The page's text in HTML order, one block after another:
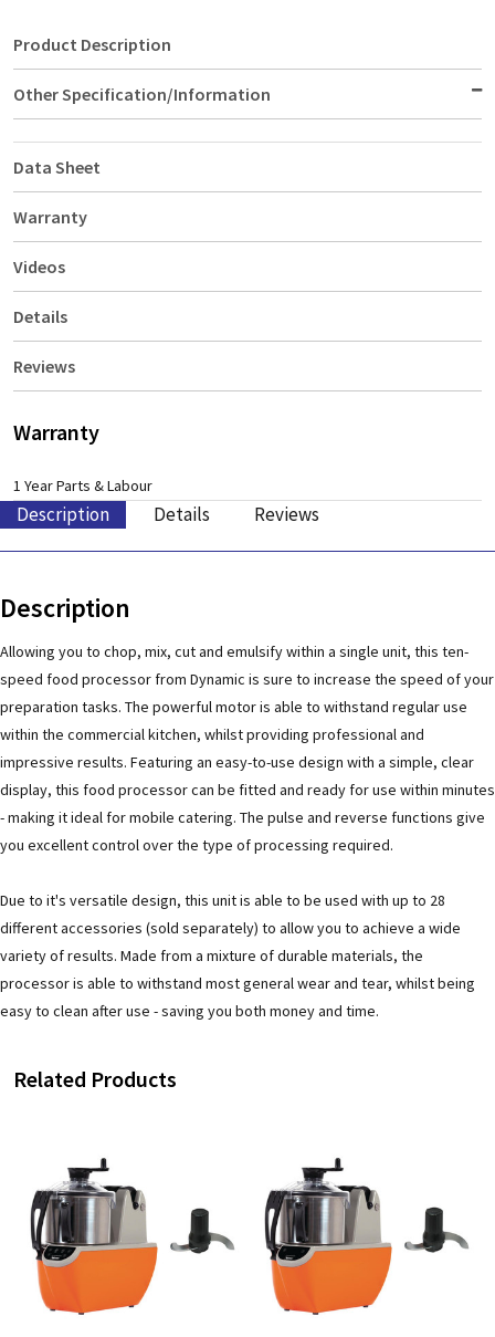
Product Description
Other Specification/Information
Data Sheet
Warranty
Videos
Details
Reviews
Warranty
1 Year Parts & Labour
Description Details Reviews
Description
Allowing you to chop, mix, cut and emulsify within a single unit, this ten-
speed food processor from Dynamic is sure to increase the speed of your
preparation tasks. The powerful motor is able to withstand regular use
within the commercial kitchen, whilst providing professional and
impressive results. Featuring an easy-to-use design with a simple, clear
display, this food processor can be fitted and ready for use within minutes
- making it ideal for mobile catering. The pulse and reverse functions give
you excellent control over the type of processing required.
Due to it's versatile design, this unit is able to be used with up to 28
different accessories (sold separately) to allow you to achieve a wide
variety of results. Made from a mixture of durable materials, the
processor is able to withstand most general wear and tear, whilst being
easy to clean after use - saving you both money and time.
Related Products